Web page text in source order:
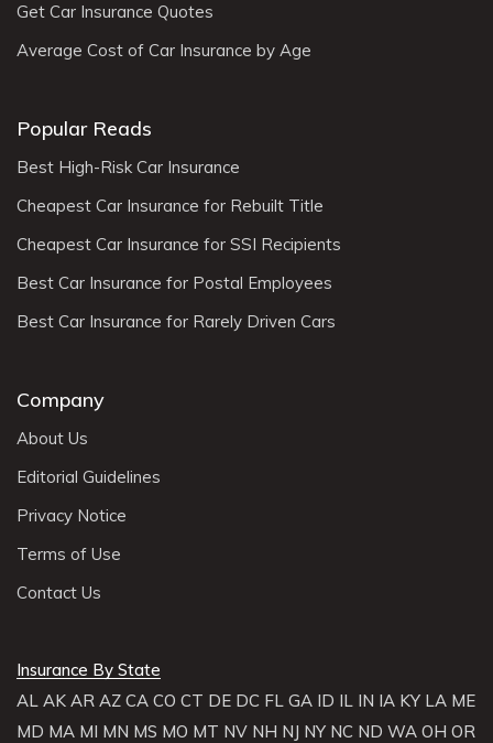
Get Car Insurance Quotes
Average Cost of Car Insurance by Age
Popular Reads
Best High-Risk Car Insurance
Cheapest Car Insurance for Rebuilt Title
Cheapest Car Insurance for SSI Recipients
Best Car Insurance for Postal Employees
Best Car Insurance for Rarely Driven Cars
Company
About Us
Editorial Guidelines
Privacy Notice
Terms of Use
Contact Us
Insurance By State
AL AK AR AZ CA CO CT DE DC FL GA ID IL IN IA KY LA ME
MD MA MI MN MS MO MT NV NH NJ NY NC ND WA OH OR